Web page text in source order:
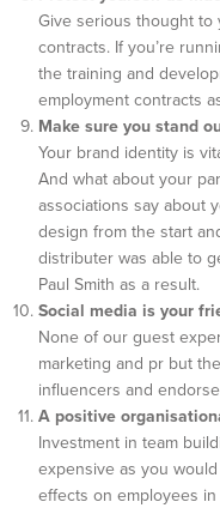
Give serious thought
contracts. If you’re
the training and
employment contracts
Make sure you stand
Your brand identity is
And what about your
associations say about
design from the start
distributer was able to
Paul Smith as a result.
Social media is your
None of our guest
marketing and pr but
influencers and
A positive
Investment in team
expensive as you
effects on employees